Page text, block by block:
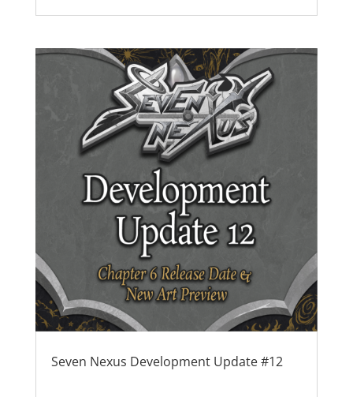
Seven Nexus Development Update #12